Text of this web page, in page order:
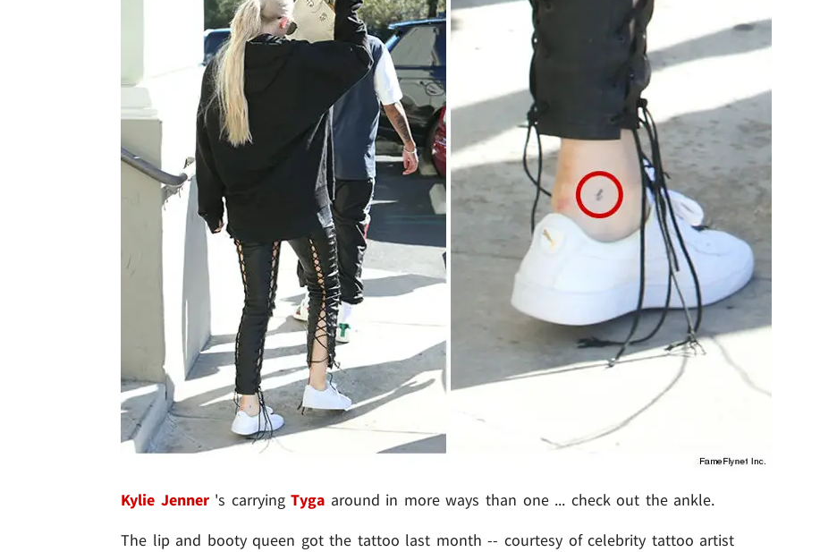
Kylie Jenner's carryingTyga around in more ways than one ... check out the ankle.
The lip and booty queen got the tattoo last month -- courtesy of celebrity tattoo artist